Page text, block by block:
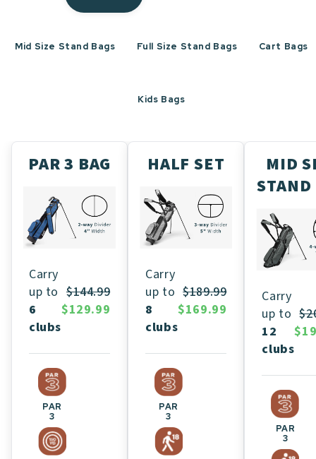
Mid Size Stand Bags Full Size Stand Bags Cart Bags
Kids Bags
PAR 3 BAG
Carry
up to
6
clubs
$144.99
$129.99
PAR
3
HALF SET
Carry
up to
8
clubs
$189.99
$169.99
PAR
3
MID
STAND
Carry
up to
12
clubs
PAR
3